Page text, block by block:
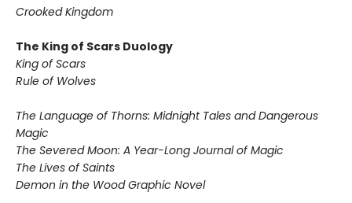
Crooked Kingdom
The King of Scars Duology
King of Scars
Rule of Wolves
The Language of Thorns: Midnight Tales and Dangerous
Magic
The Severed Moon: A Year-Long Journal of Magic
The Lives of Saints
Demon in the Wood Graphic Novel